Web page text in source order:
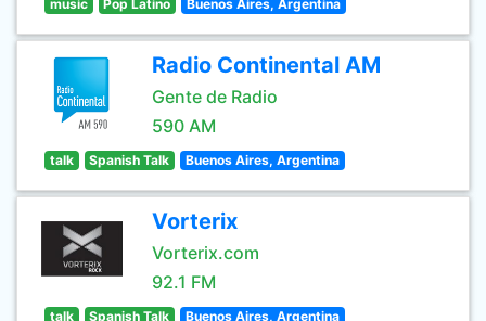
music Pop Latino Buenos Aires, Argentina
Radio Continental AM
Gente de Radio
590 AM
talk Spanish Talk Buenos Aires, Argentina
Vorterix
Vorterix.com
92.1 FM
talk Spanish Talk Buenos Aires, Argentina